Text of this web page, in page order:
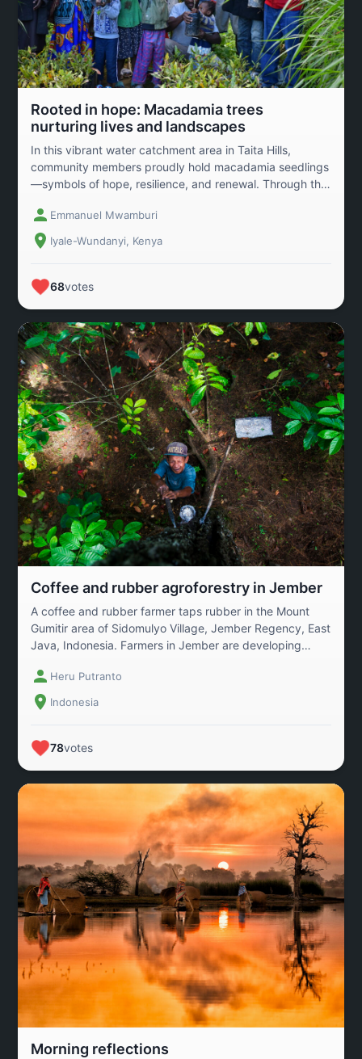
Rooted in hope: Macadamia trees
nurturing lives and landscapes
In this vibrant water catchment area in Taita Hills,
community members proudly hold macadamia seedlings
—symbols of hope, resilience, and renewal. Through the
organizations, these trees are not just restoring forests
but also rebuilding livelihoods. As the seedlings grow,
they promise a future rich in biodiversity, sustainable
macadamia nuts. This is more than reforestation; it’s a
unite to heal the land and empower generations to
come.
Emmanuel Mwamburi
Iyale-Wundanyi, Kenya
68votes
Coffee and rubber agroforestry in Jember
A coffee and rubber farmer taps rubber in the Mount
Gumitir area of ​​Sidomulyo Village, Jember Regency, East
Java, Indonesia. Farmers in Jember are developing
program. Agroforestry is an agricultural system that
combines plantation crops with forest plants or
productive trees. In this system, coffee is grown
economic benefits.
Heru Putranto
Indonesia
78votes
Morning reflections